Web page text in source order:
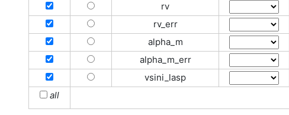
rv
rv_err
alpha_m
alpha_m_err
vsini_lasp
all